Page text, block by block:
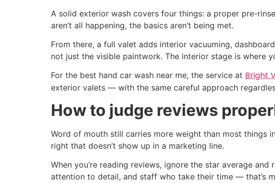
A solid exterior wash covers four things: a proper pre-
aren’t all happening, the basics aren’t being met.
From there, a full valet adds interior vacuuming,
not just the visible paintwork. The interior stage is where
For the best hand car wash near me, the service at Bright
exterior valets — with the same careful approach
How to judge reviews
Word of mouth still carries more weight than most things
right that doesn’t show up in a marketing line.
When you’re reading reviews, ignore the star average
attention to detail, and staff who take their time — that’s